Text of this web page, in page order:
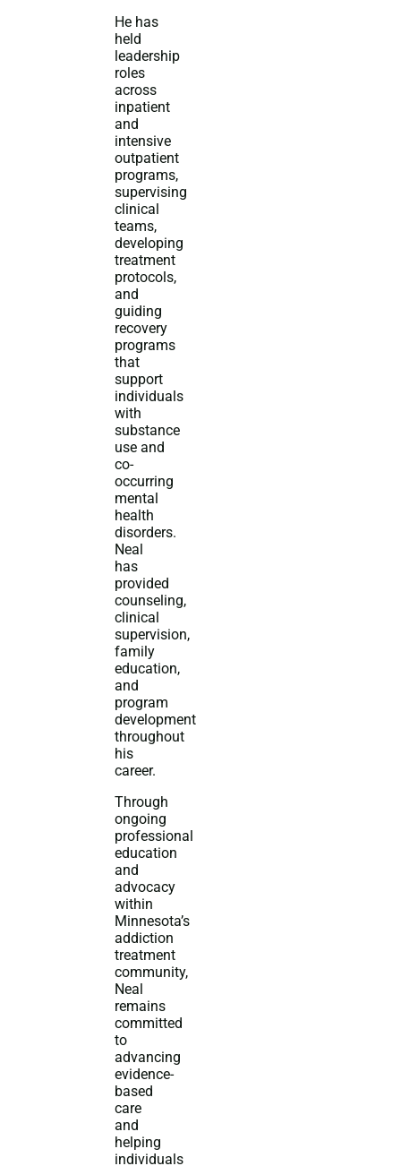
He has
held
leadership
roles
across
inpatient
and
intensive
outpatient
programs,
supervising
clinical
teams,
developing
treatment
protocols,
and
guiding
recovery
programs
that
support
individuals
with
substance
use and
co-
occurring
mental
health
disorders.
Neal
has
provided
counseling,
clinical
supervision,
family
education,
and
program
development
throughout
his
career.
Through
ongoing
professional
education
and
advocacy
within
Minnesota’s
addiction
treatment
community,
Neal
remains
committed
to
advancing
evidence-
based
care
and
helping
individuals